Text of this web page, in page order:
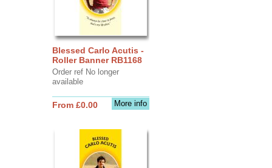
Blessed Carlo Acutis -
Roller Banner RB1168
Order ref No longer
available
More info
From £0.00